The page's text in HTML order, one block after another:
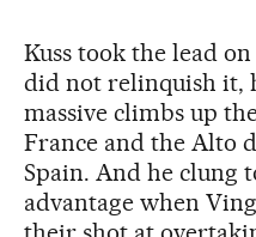
Kuss took the lead
did not relinquish it,
massive climbs up
France and the Alto
Spain. And he clung
advantage when